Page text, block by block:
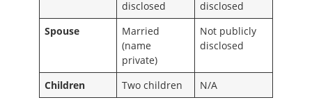
disclosed
disclosed
Spouse
Married
(name
private)
Not publicly
disclosed
Children Two children N/A